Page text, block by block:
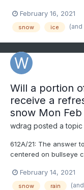
areas. All modeling
combination of the two
February 16, 2021
snow ice (and
Will a portion
receive a
snow Mon
wdrag posted a topic
612A/21: The answer
centered on bullseye
Noon and 3PM to
snowboard in CP?
February 14, 2021
snow rain